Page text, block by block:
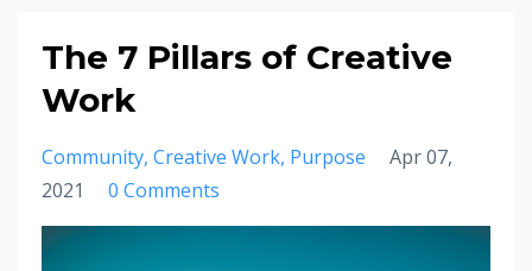
The 7 Pillars of Creative
Work
Community Creative Work Purpose
Apr 07,
2021
0 Comments